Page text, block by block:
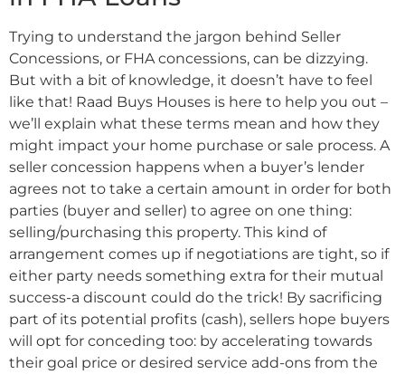
Trying to understand the jargon behind Seller
Concessions, or FHA concessions, can be dizzying.
But with a bit of knowledge, it doesn’t have to feel
like that! Raad Buys Houses is here to help you out –
we’ll explain what these terms mean and how they
might impact your home purchase or sale process. A
seller concession happens when a buyer’s lender
agrees not to take a certain amount in order for both
parties (buyer and seller) to agree on one thing:
selling/purchasing this property. This kind of
arrangement comes up if negotiations are tight, so if
either party needs something extra for their mutual
success-a discount could do the trick! By sacrificing
part of its potential profits (cash), sellers hope buyers
will opt for conceding too: by accelerating towards
their goal price or desired service add-ons from the